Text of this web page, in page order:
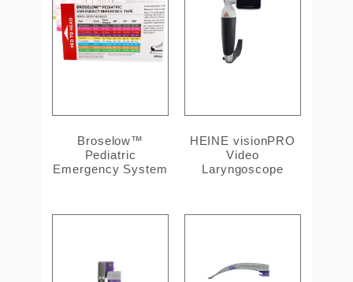
Broselow™
Pediatric
Emergency System
HEINE visionPRO
Video
Laryngoscope